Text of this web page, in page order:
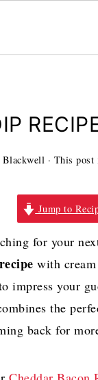
Blackwell · This
Jump to
for your
with
impress your
the
back for